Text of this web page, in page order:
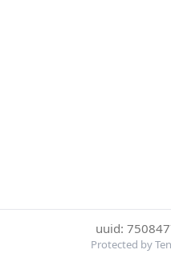
uuid:
Protected by